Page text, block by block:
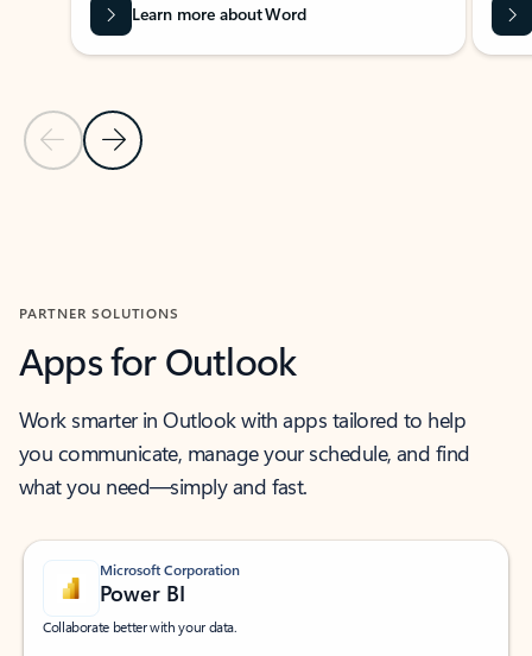
Previous Slide
Next Slide
Learn more about Word
PARTNER SOLUTIONS
Apps for Outlook
Work smarter in Outlook with apps tailored to help
you communicate, manage your schedule, and find
what you need—simply and fast.
Microsoft Corporation
Power BI
Collaborate better with your data.